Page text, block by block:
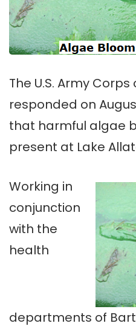
The U.S. Army Corps
responded on
that harmful algae
present at Lake
Working in
conjunction
with the
health
departments of